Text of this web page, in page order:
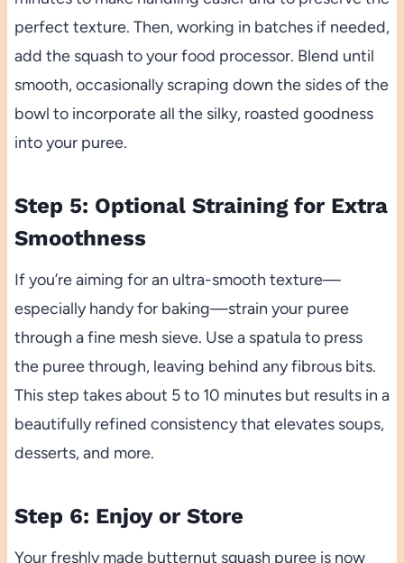
perfect texture. Then, working in batches if needed,
add the squash to your food processor. Blend until
smooth, occasionally scraping down the sides of the
bowl to incorporate all the silky, roasted goodness
into your puree.
Step 5: Optional Straining for Extra
Smoothness
If you’re aiming for an ultra-smooth texture—
especially handy for baking—strain your puree
through a fine mesh sieve. Use a spatula to press
the puree through, leaving behind any fibrous bits.
This step takes about 5 to 10 minutes but results in a
beautifully refined consistency that elevates soups,
desserts, and more.
Step 6: Enjoy or Store
Your freshly made butternut squash puree is now